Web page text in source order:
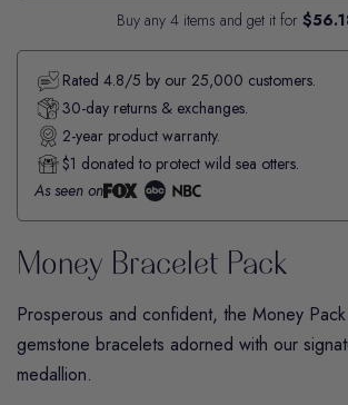
Buy any 4 items and get it for
Rated 4.8/5 by our 25,000 customers.
30-day returns & exchanges.
2-year product warranty.
$1 donated to protect wild sea otters.
As seen on
Money Bracelet Pack
Prosperous and confident, the Money
gemstone bracelets adorned with our
medallion.